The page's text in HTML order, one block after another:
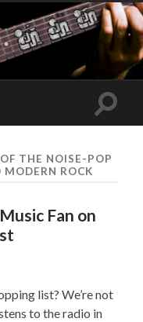
Toggle
THE NOISE-POP
MODERN ROCK
Fan on
list? We’re not
to the radio in